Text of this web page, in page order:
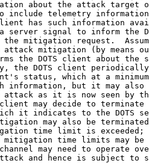
about the attack target
include telemetry
has such information
server signal to inform the
the mitigation request.
attack mitigation (by means
the DOTS client about the
the DOTS client
status, which at a
information, but it may also
attack as it is now seen by
may decide to terminate
it indicates to the DOTS
may also be
time limit is exceeded;
mitigation time limits may be
may need to operate
and hence is subject to